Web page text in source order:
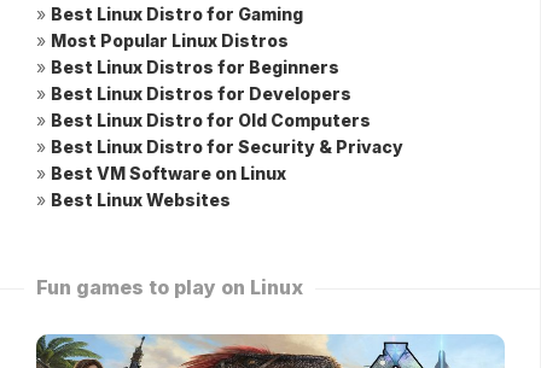
» Best Linux Distro for Gaming
» Most Popular Linux Distros
» Best Linux Distros for Beginners
» Best Linux Distros for Developers
» Best Linux Distro for Old Computers
» Best Linux Distro for Security & Privacy
» Best VM Software on Linux
» Best Linux Websites
Fun games to play on Linux